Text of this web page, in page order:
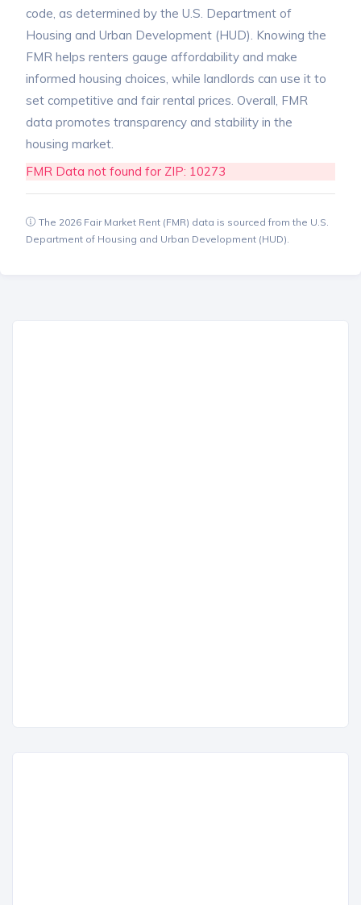
code, as determined by the U.S. Department of
Housing and Urban Development (HUD). Knowing the
FMR helps renters gauge affordability and make
informed housing choices, while landlords can use it to
set competitive and fair rental prices. Overall, FMR
data promotes transparency and stability in the
housing market.
FMR Data not found for ZIP: 10273
The 2026 Fair Market Rent (FMR) data is sourced from the U.S.
Department of Housing and Urban Development (HUD).